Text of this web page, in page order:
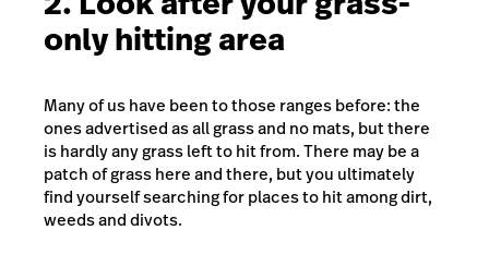
only hitting area
Many of us have been to those ranges before: the
ones advertised as all grass and no mats, but there
is hardly any grass left to hit from. There may be a
patch of grass here and there, but you ultimately
find yourself searching for places to hit among dirt,
weeds and divots.